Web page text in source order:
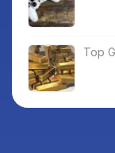
Top